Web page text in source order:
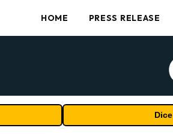
HOME PRESS RELEASE
Dice